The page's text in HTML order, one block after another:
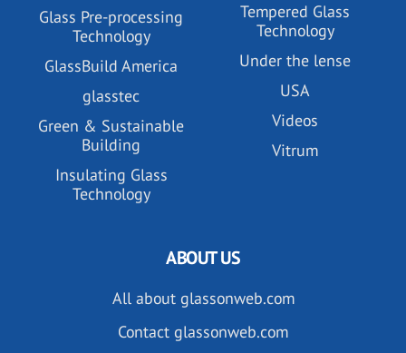
Glass Pre-processing
Technology
GlassBuild America
glasstec
Green & Sustainable
Building
Insulating Glass
Technology
Tempered Glass
Technology
Under the lense
USA
Videos
Vitrum
ABOUT US
All about glassonweb.com
Contact glassonweb.com